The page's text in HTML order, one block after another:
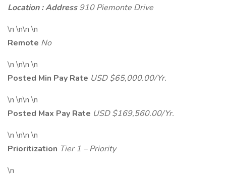
Location : Address910 Piemonte Drive
\n \n\n \n
Remote No
\n \n\n \n
Posted Min Pay Rate USD $65,000.00/Yr.
\n \n\n \n
Posted Max Pay Rate USD $169,560.00/Yr.
\n \n\n \n
Prioritization Tier 1 – Priority
\n